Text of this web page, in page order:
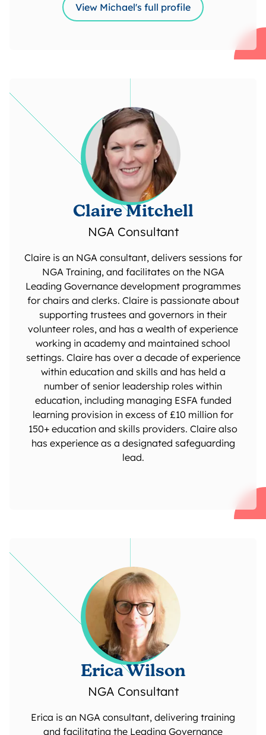
View Michael's full profile
Claire Mitchell
NGA Consultant
Claire is an NGA consultant, delivers sessions for
NGA Training, and facilitates on the NGA
Leading Governance development programmes
for chairs and clerks. Claire is passionate about
supporting trustees and governors in their
volunteer roles, and has a wealth of experience
working in academy and maintained school
settings. Claire has over a decade of experience
within education and skills and has held a
number of senior leadership roles within
education, including managing ESFA funded
learning provision in excess of £10 million for
150+ education and skills providers. Claire also
has experience as a designated safeguarding
lead.
Erica Wilson
NGA Consultant
Erica is an NGA consultant, delivering training
and facilitating the Leading Governance